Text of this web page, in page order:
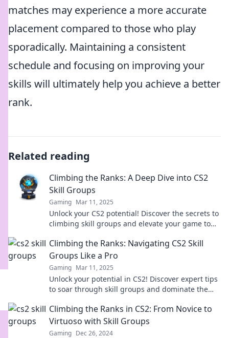
matches may experience a more accurate
placement compared to those who play
sporadically. Maintaining a consistent
schedule and focusing on improving your
skills will ultimately help you achieve a better
rank.
Related reading
Climbing the Ranks: A Deep Dive into CS2
Skill Groups
Gaming Mar 11, 2025
Unlock your CS2 potential! Discover the secrets to
climbing skill groups and elevate your game to
Climbing the Ranks: Navigating CS2 Skill
Groups Like a Pro
Gaming Mar 11, 2025
Unlock your potential in CS2! Discover expert tips
to soar through skill groups and dominate the
Climbing the Ranks in CS2: From Novice to
Virtuoso with Skill Groups
Gaming Dec 26, 2024